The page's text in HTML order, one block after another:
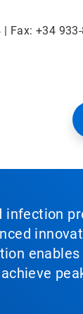
Fax: +34
infection